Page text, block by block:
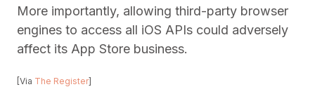
More importantly, allowing third-party browser
engines to access all iOS APIs could adversely
affect its App Store business.
[Via The Register]